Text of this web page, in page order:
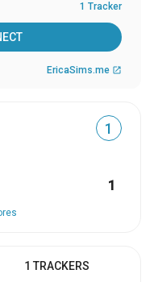
1 Tracker
EricaSims.me open_in_new
1
1
1 TRACKERS